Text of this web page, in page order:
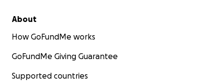
About
How GoFundMe works
GoFundMe Giving Guarantee
Supported countries